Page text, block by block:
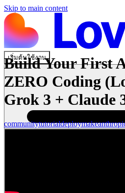
Skip to main content
เริ่มต้นใช้งาน
Build Your First
ZERO Coding
Grok 3 + Claude
communitytutorialdeploymake